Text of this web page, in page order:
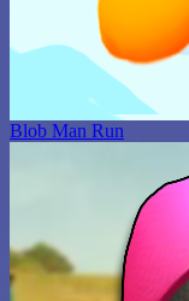
Blob Man Run